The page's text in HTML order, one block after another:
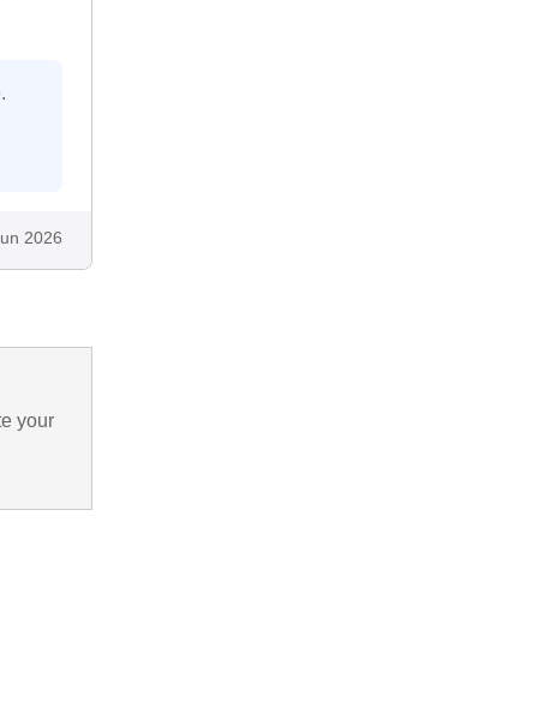
2026
your